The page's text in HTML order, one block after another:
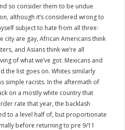
so consider them to be undue
although it’s considered wrong to
subject to hate from all three:
city are gay, African Americans think
and Asians think we’re all
of what we’ve got. Mexicans and
the list goes on. Whites similarly
simple racists. In the aftermath of
on a mostly white country that
rate that year, the backlash
to a level half of, but proportionate
before returning to pre 9/11